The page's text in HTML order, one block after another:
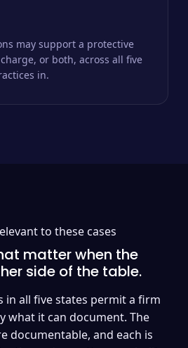
may support a protective
or both, across all five
in.
to these cases
matter when the
side of the table.
in all five states permit a firm
what it can document. The
documentable, and each is